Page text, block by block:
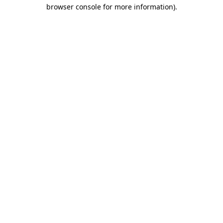
browser console for more information).